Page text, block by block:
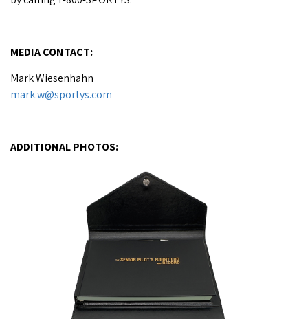
MEDIA CONTACT:
Mark Wiesenhahn
mark.w@sportys.com
ADDITIONAL PHOTOS: